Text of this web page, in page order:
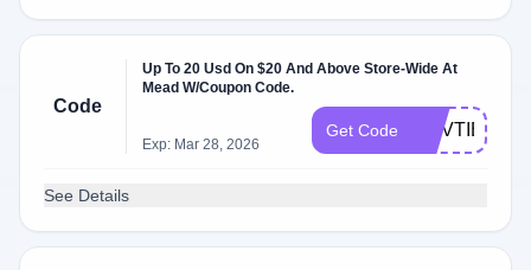
Code
Up To 20 Usd On $20 And Above Store-Wide At
Mead W/Coupon Code.
Exp: Mar 28, 2026
Get Code NOVTIER
See Details